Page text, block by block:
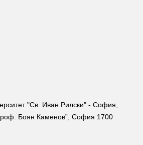
"Св. Иван Рилски" - София,
Боян Каменов”, София 1700